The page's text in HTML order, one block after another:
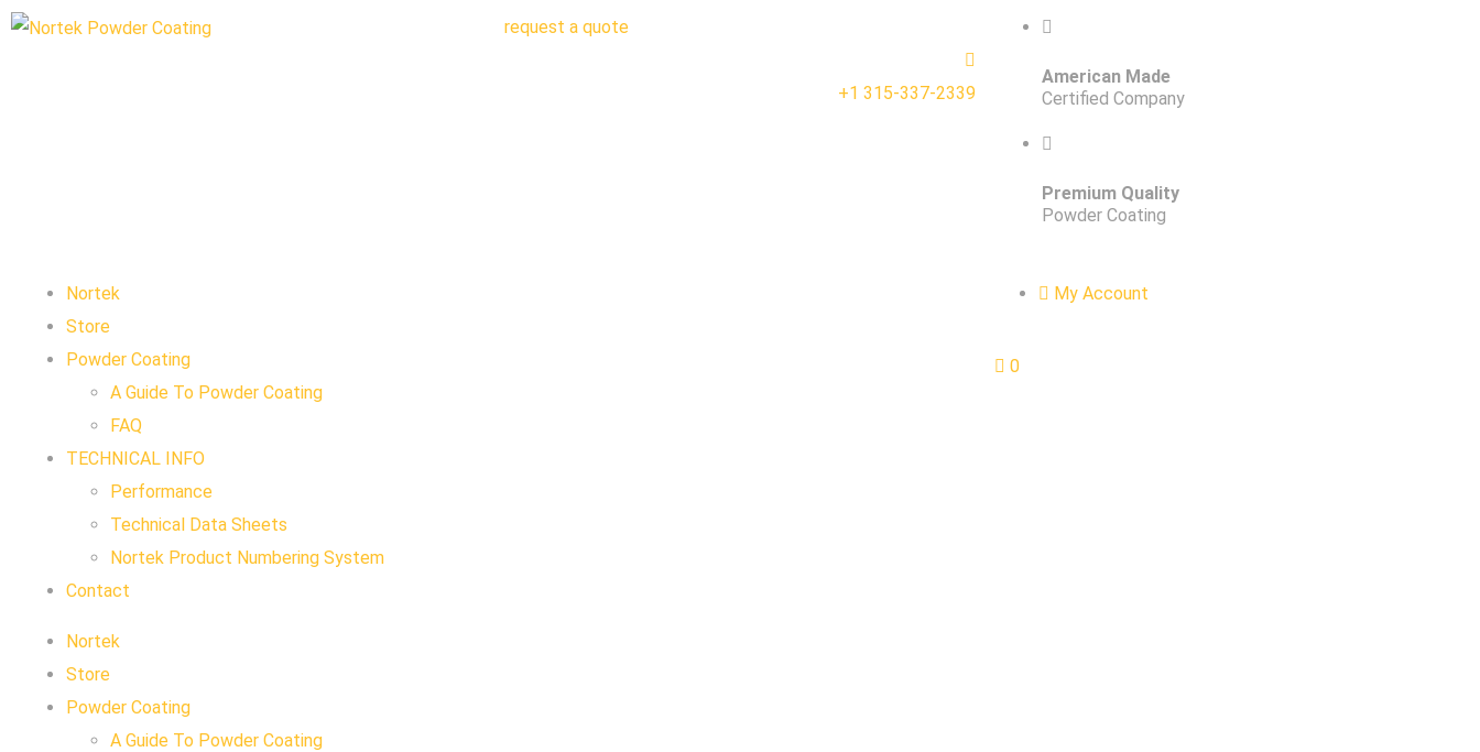
request a quote
+1 315-337-2339
American Made
Certified Company
Premium Quality
Powder Coating
Nortek
Store
Powder Coating
A Guide To Powder Coating
FAQ
TECHNICAL INFO
Performance
Technical Data Sheets
Nortek Product Numbering System
Contact
Nortek
Store
Powder Coating
A Guide To Powder Coating
My Account
0